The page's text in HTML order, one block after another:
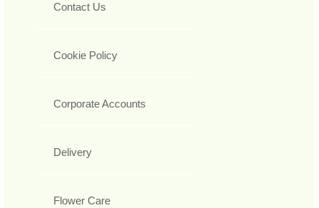
Contact Us
Cookie Policy
Corporate Accounts
Delivery
Flower Care